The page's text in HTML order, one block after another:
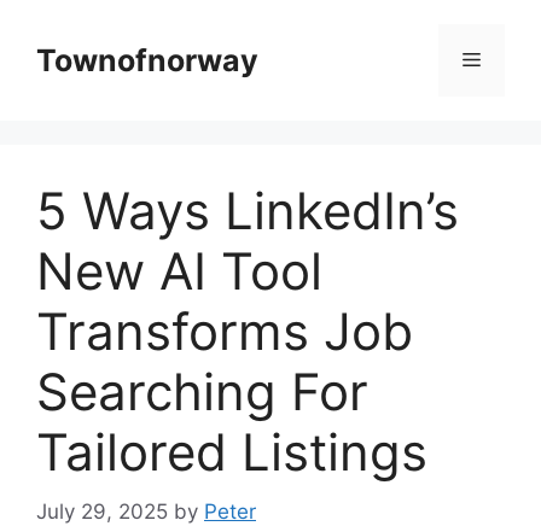
contentTownofnorway Menu
5 Ways LinkedIn’s
New AI Tool
Transforms Job
Searching For
Tailored Listings
July 29, 2025 by Peter